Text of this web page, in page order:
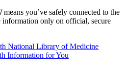
means you’ve safely connected to the
information only on official, secure
National Library of Medicine